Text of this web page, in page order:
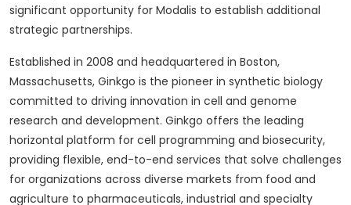
significant opportunity for Modalis to establish additional
strategic partnerships.
Established in 2008 and headquartered in Boston,
Massachusetts, Ginkgo is the pioneer in synthetic biology
committed to driving innovation in cell and genome
research and development. Ginkgo offers the leading
horizontal platform for cell programming and biosecurity,
providing flexible, end-to-end services that solve challenges
for organizations across diverse markets from food and
agriculture to pharmaceuticals, industrial and specialty